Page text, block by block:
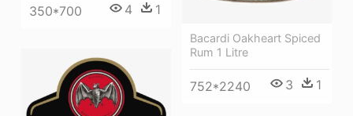
350*700 4 1
Bacardi Oakheart Spiced
Rum 1 Litre
752*2240 3 1